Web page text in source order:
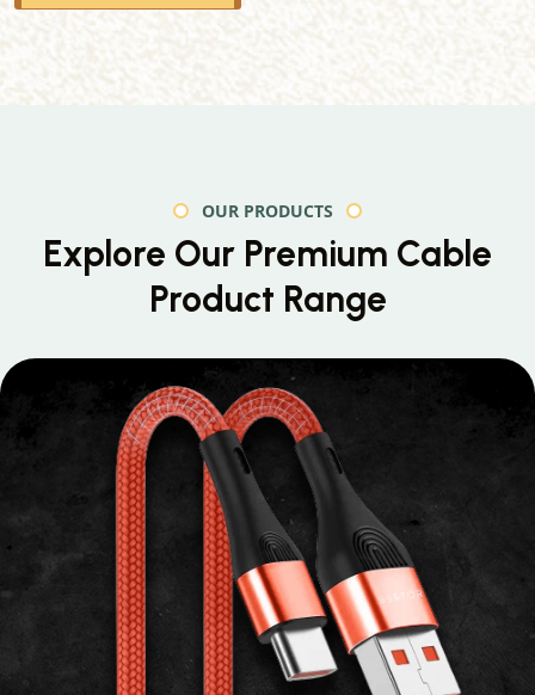
OUR PRODUCTS
Explore Our Premium Cable
Product Range